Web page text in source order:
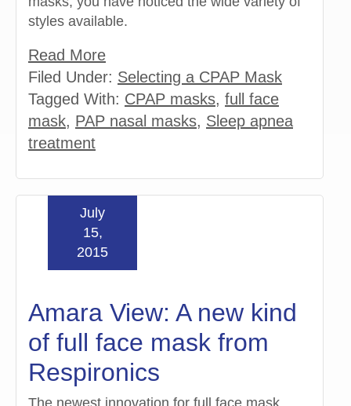
styles available.
Read More
Filed Under: Selecting a CPAP Mask
Tagged With: CPAP masks, full face
mask, PAP nasal masks, Sleep apnea
treatment
Amara View: A new kind
of full face mask from
Respironics
July
15,
2015